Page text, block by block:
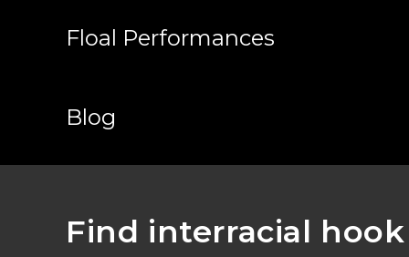
Floal Performances
Blog
Find interracial